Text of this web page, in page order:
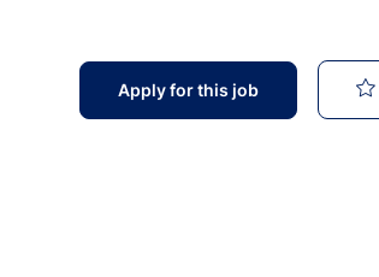
Apply for this job